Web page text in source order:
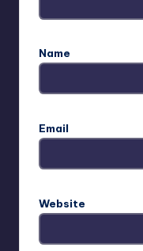
Name
Email
Website